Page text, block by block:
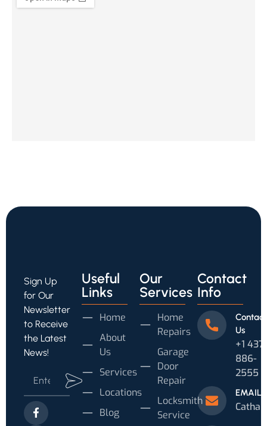
Sign Up
for Our
Newsletter
to Receive
the Latest
News!
Useful
Links
Home
About
Us
Services
Locations
Blog
Our
Services
Home
Repairs
Garage
Door
Repair
Locksmith
Service
Contact
Info
Contact
Us
+1 437
886-
2555
EMAIL